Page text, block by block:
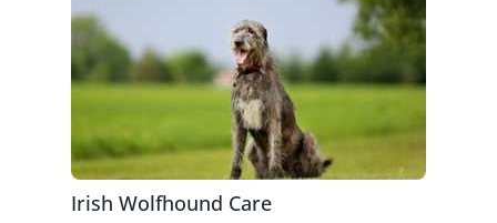
Irish Wolfhound Care